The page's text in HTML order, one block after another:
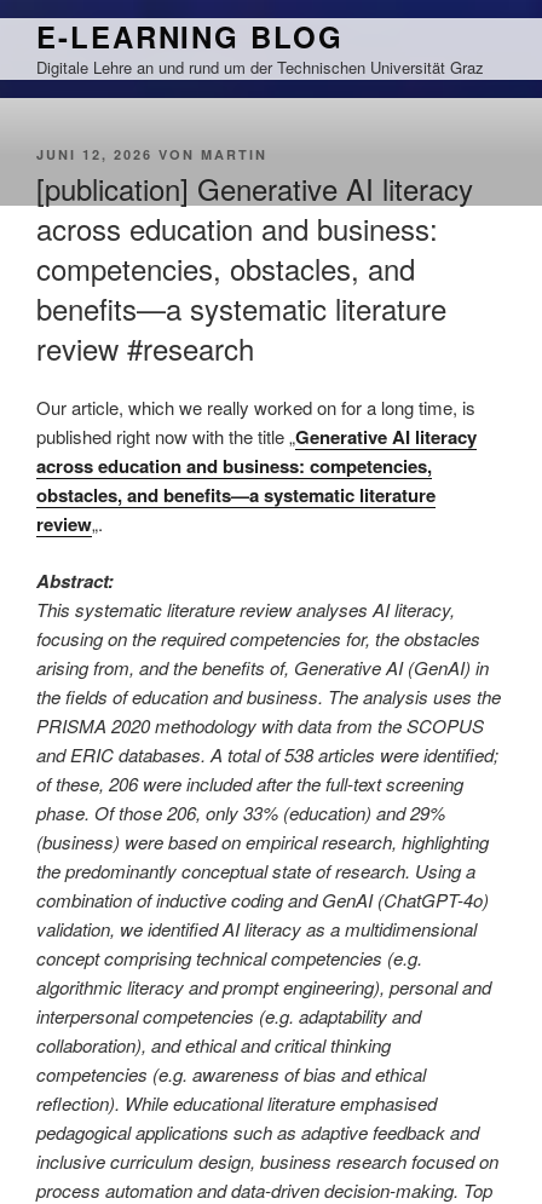
Zum
springen
E-LEARNING BLOG
Digitale Lehre an und rund um der Technischen Universität Graz
VERÖFFENTLICHT
JUNI 12, 2026 VON MARTIN
[publication] Generative AI literacy
across education and business:
competencies, obstacles, and
benefits—a systematic literature
review #research
Our article, which we really worked on for a long time, is
published right now with the title „Generative AI literacy
across education and business: competencies,
obstacles, and benefits—a systematic literature
review„.
Abstract:
This systematic literature review analyses AI literacy,
focusing on the required competencies for, the obstacles
arising from, and the benefits of, Generative AI (GenAI) in
the fields of education and business. The analysis uses the
PRISMA 2020 methodology with data from the SCOPUS
and ERIC databases. A total of 538 articles were identified;
of these, 206 were included after the full-text screening
phase. Of those 206, only 33% (education) and 29%
(business) were based on empirical research, highlighting
the predominantly conceptual state of research. Using a
combination of inductive coding and GenAI (ChatGPT-4o)
validation, we identified AI literacy as a multidimensional
concept comprising technical competencies (e.g.
algorithmic literacy and prompt engineering), personal and
interpersonal competencies (e.g. adaptability and
collaboration), and ethical and critical thinking
competencies (e.g. awareness of bias and ethical
reflection). While educational literature emphasised
pedagogical applications such as adaptive feedback and
inclusive curriculum design, business research focused on
process automation and data-driven decision-making. Top